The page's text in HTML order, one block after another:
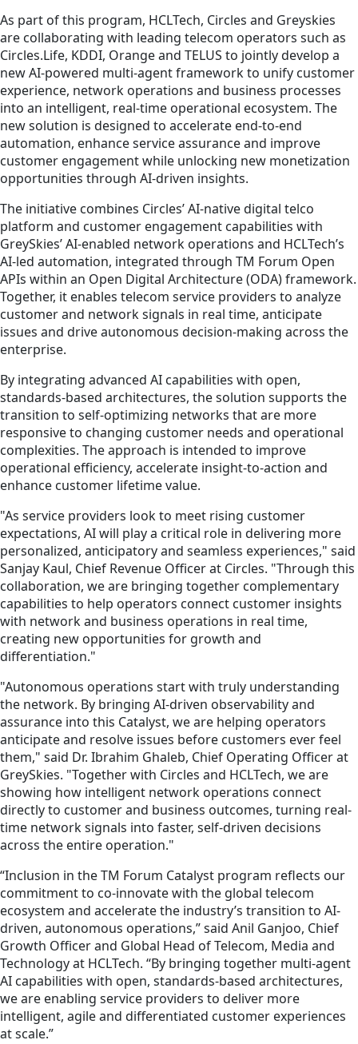
As part of this program, HCLTech, Circles and Greyskies
are collaborating with leading telecom operators such as
Circles.Life, KDDI, Orange and TELUS to jointly develop a
new AI-powered multi-agent framework to unify customer
experience, network operations and business processes
into an intelligent, real-time operational ecosystem. The
new solution is designed to accelerate end-to-end
automation, enhance service assurance and improve
customer engagement while unlocking new monetization
opportunities through AI-driven insights.
The initiative combines Circles’ AI-native digital telco
platform and customer engagement capabilities with
GreySkies’ AI-enabled network operations and HCLTech’s
AI-led automation, integrated through TM Forum Open
APIs within an Open Digital Architecture (ODA) framework.
Together, it enables telecom service providers to analyze
customer and network signals in real time, anticipate
issues and drive autonomous decision-making across the
enterprise.
By integrating advanced AI capabilities with open,
standards-based architectures, the solution supports the
transition to self-optimizing networks that are more
responsive to changing customer needs and operational
complexities. The approach is intended to improve
operational efficiency, accelerate insight-to-action and
enhance customer lifetime value.
"As service providers look to meet rising customer
expectations, AI will play a critical role in delivering more
personalized, anticipatory and seamless experiences," said
Sanjay Kaul, Chief Revenue Officer at Circles. "Through this
collaboration, we are bringing together complementary
capabilities to help operators connect customer insights
with network and business operations in real time,
creating new opportunities for growth and
differentiation."
"Autonomous operations start with truly understanding
the network. By bringing AI-driven observability and
assurance into this Catalyst, we are helping operators
anticipate and resolve issues before customers ever feel
them," said Dr. Ibrahim Ghaleb, Chief Operating Officer at
GreySkies. "Together with Circles and HCLTech, we are
showing how intelligent network operations connect
directly to customer and business outcomes, turning real-
time network signals into faster, self-driven decisions
across the entire operation."
“Inclusion in the TM Forum Catalyst program reflects our
commitment to co-innovate with the global telecom
ecosystem and accelerate the industry’s transition to AI-
driven, autonomous operations,” said Anil Ganjoo, Chief
Growth Officer and Global Head of Telecom, Media and
Technology at HCLTech. “By bringing together multi-agent
AI capabilities with open, standards-based architectures,
we are enabling service providers to deliver more
intelligent, agile and differentiated customer experiences
at scale.”